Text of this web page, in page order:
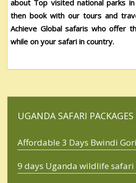
about Top visited national parks
then book with our tours and
Achieve Global safaris who offer
while on your safari in country.
UGANDA SAFARI PACKAGES
Affordable 3 Days Bwindi
9 days Uganda wildlife safari